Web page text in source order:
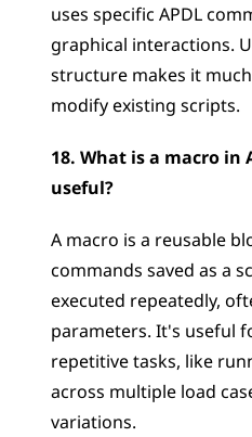
uses specific APDL
graphical interactions.
structure makes it
modify existing scripts.
18. What is a macro in
useful?
A macro is a reusable
commands saved as a
executed repeatedly,
parameters. It's useful
repetitive tasks, like
across multiple load
variations.